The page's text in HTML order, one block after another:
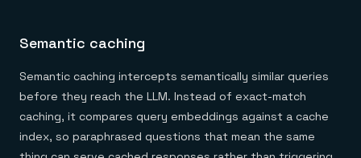
Semantic caching
Semantic caching intercepts semantically similar queries
before they reach the LLM. Instead of exact-match
caching, it compares query embeddings against a cache
index, so paraphrased questions that mean the same